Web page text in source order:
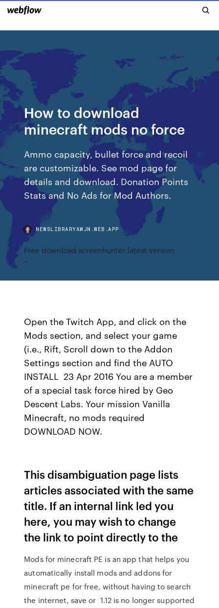
How to download
minecraft mods no force
Ammo capacity, bullet force and recoil
are customizable. See mod page for
details and download. Donation Points
Stats and No Ads for Mod Authors.
NEWSLIBRARYAWJN.WEB.APP
Free download screenhunter latest version
Open the Twitch App, and click on the
Mods section, and select your game
(i.e., Rift, Scroll down to the Addon
Settings section and find the AUTO
INSTALL 23 Apr 2016 You are a member
of a special task force hired by Geo
Descent Labs. Your mission Vanilla
Minecraft, no mods required
DOWNLOAD NOW.
This disambiguation page lists
articles associated with the same
title. If an internal link led you
here, you may wish to change
the link to point directly to the
Mods for minecraft PE is an app that helps you
automatically install mods and addons for
minecraft pe for free, without having to search
the internet, save or 1.12 is no longer supported